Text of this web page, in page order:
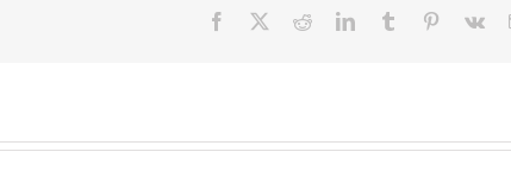
Facebook RedditLinkedInTumblr Pinterest
Vk